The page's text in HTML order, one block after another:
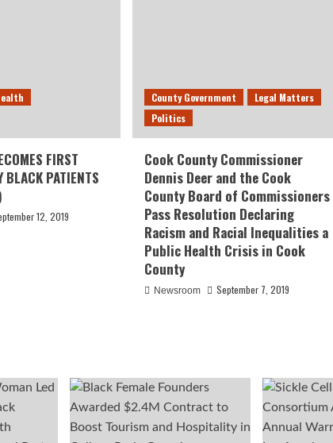
FIRST
BLACK PATIENTS
12, 2019
County Government
Legal Matters
Politics
Cook County Commissioner
Dennis Deer and the Cook
County Board of Commissioners
Pass Resolution Declaring
Racism and Racial Inequalities a
Public Health Crisis in Cook
County
Newsroom September 7, 2019